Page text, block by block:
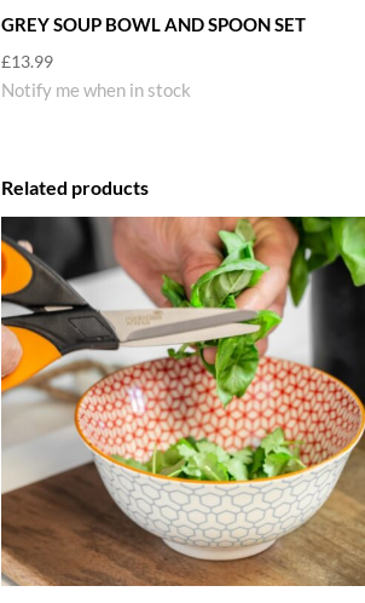
GREY SOUP BOWL AND SPOON SET
£13.99
Notify me when in stock
Related products